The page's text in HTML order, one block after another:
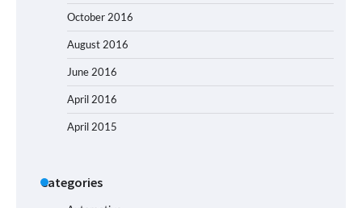
October 2016
August 2016
June 2016
April 2016
April 2015
Categories